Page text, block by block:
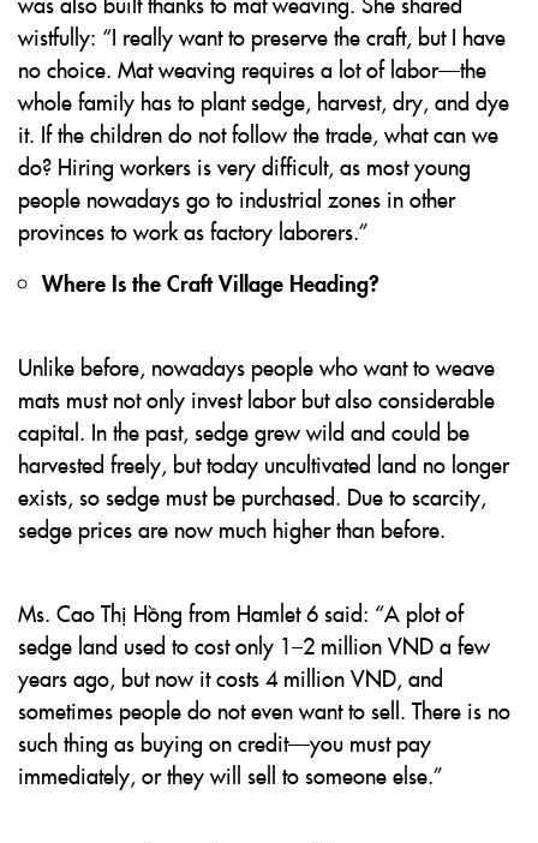
wistfully: “I really want to preserve the craft, but I have
no choice. Mat weaving requires a lot of labor—the
whole family has to plant sedge, harvest, dry, and dye
it. If the children do not follow the trade, what can we
do? Hiring workers is very difficult, as most young
people nowadays go to industrial zones in other
provinces to work as factory laborers.”
Where Is the Craft Village Heading?
Unlike before, nowadays people who want to weave
mats must not only invest labor but also considerable
capital. In the past, sedge grew wild and could be
harvested freely, but today uncultivated land no longer
exists, so sedge must be purchased. Due to scarcity,
sedge prices are now much higher than before.
Ms. Cao Thị Hồng from Hamlet 6 said: “A plot of
sedge land used to cost only 1–2 million VND a few
years ago, but now it costs 4 million VND, and
sometimes people do not even want to sell. There is no
such thing as buying on credit—you must pay
immediately, or they will sell to someone else.”